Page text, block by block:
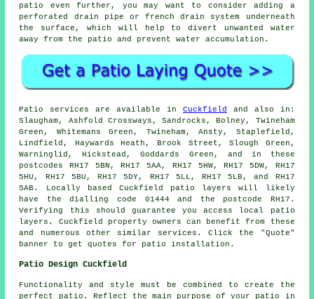
patio even further, you may want to consider adding a
perforated drain pipe or french drain system underneath
the surface, which will help to divert unwanted water
away from the patio and prevent water accumulation.
Patio services are available in Cuckfield
and also in:
Slaugham, Ashfold Crossways, Sandrocks, Bolney, Twineham
Green, Whitemans Green, Twineham, Ansty, Staplefield,
Lindfield, Haywards Heath, Brook Street, Slough Green,
Warninglid, Hickstead, Goddards Green, and in these
postcodes RH17 5BN, RH17 5AA, RH17 5HW, RH17 5DW, RH17
5HU, RH17 5BU, RH17 5DY, RH17 5LL, RH17 5LB, and RH17
5AB. Locally based Cuckfield patio layers
will likely
have the dialling code 01444 and the postcode RH17.
Verifying this should guarantee you access local
patio
layers . Cuckfield property owners can benefit from these
and numerous other similar services. Click the "Quote"
banner to get quotes for patio installation.
Patio Design Cuckfield
Functionality and style must be combined to create the
perfect patio. Reflect the main purpose of your patio in